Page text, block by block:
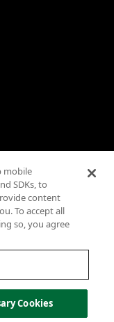
mobile
SDKs, to
content
To accept all
so, you agree
Cookies